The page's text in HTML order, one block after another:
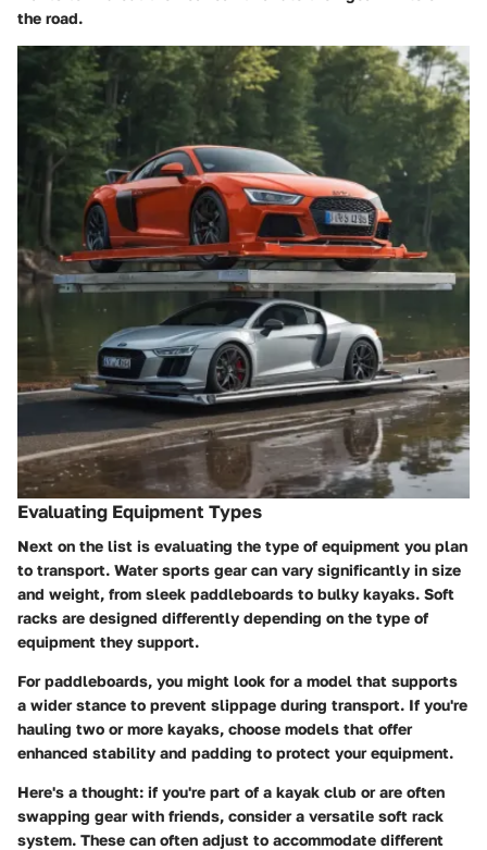
the road.
Evaluating Equipment Types
Next on the list is evaluating the type of equipment you plan
to transport. Water sports gear can vary significantly in size
and weight, from sleek paddleboards to bulky kayaks. Soft
racks are designed differently depending on the type of
equipment they support.
For paddleboards, you might look for a model that supports
a wider stance to prevent slippage during transport. If you're
hauling two or more kayaks, choose models that offer
enhanced stability and padding to protect your equipment.
Here's a thought: if you're part of a kayak club or are often
swapping gear with friends, consider a versatile soft rack
system. These can often adjust to accommodate different